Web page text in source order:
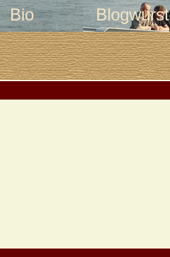
Bio Blogwurst